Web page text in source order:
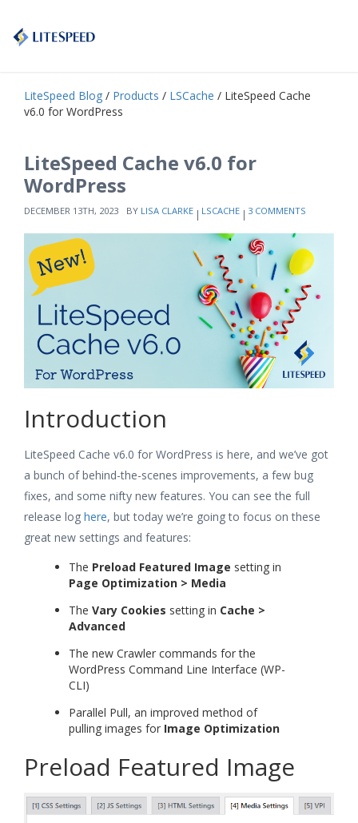
LiteSpeed Blog / Products / LSCache / LiteSpeed Cache
v6.0 for WordPress
LiteSpeed Cache v6.0 for
WordPress
DECEMBER 13TH, 2023 BY LISA CLARKE LSCACHE 3 COMMENTS
Introduction
LiteSpeed Cache v6.0 for WordPress is here, and we’ve got
a bunch of behind-the-scenes improvements, a few bug
fixes, and some nifty new features. You can see the full
release log here, but today we’re going to focus on these
great new settings and features:
The Preload Featured Image setting in
Page Optimization > Media
The Vary Cookies setting in Cache >
Advanced
The new Crawler commands for the
WordPress Command Line Interface (WP-
CLI)
Parallel Pull, an improved method of
pulling images for Image Optimization
Preload Featured Image